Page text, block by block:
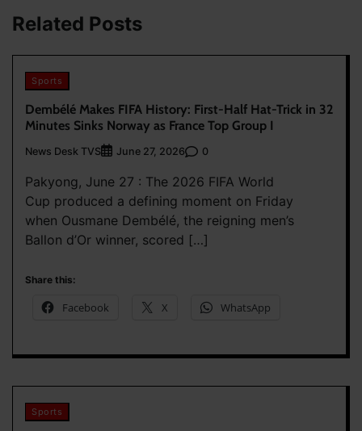
Related Posts
Sports
Dembélé Makes FIFA History: First-Half Hat-Trick in 32
Minutes Sinks Norway as France Top Group I
News Desk TVS June 27, 2026 0
Pakyong, June 27 : The 2026 FIFA World
Cup produced a defining moment on Friday
when Ousmane Dembélé, the reigning men’s
Ballon d’Or winner, scored […]
Share this:
Facebook X WhatsApp
Sports